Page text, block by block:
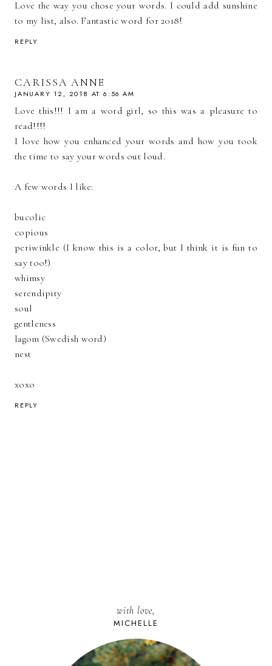
Love the way you chose your words. I could add sunshine
to my list, also. Fantastic word for 2018!
REPLY
CARISSA ANNE
JANUARY 12, 2018 AT 6:56 AM
Love this!!! I am a word girl, so this was a pleasure to
read!!!!
I love how you enhanced your words and how you took
the time to say your words out loud.
A few words I like:
bucolic
copious
periwinkle (I know this is a color, but I think it is fun to
say too!)
whimsy
serendipity
soul
gentleness
lagom (Swedish word)
nest
xoxo
REPLY
with love,
MICHELLE